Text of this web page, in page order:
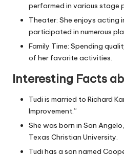
performed in various stage
Theater: She enjoys acting
participated in numerous
Family Time: Spending
of her favorite activities.
Interesting Facts
Tudi is married to Richard
Improvement.”
She was born in San
Texas Christian University.
Tudi has a son named